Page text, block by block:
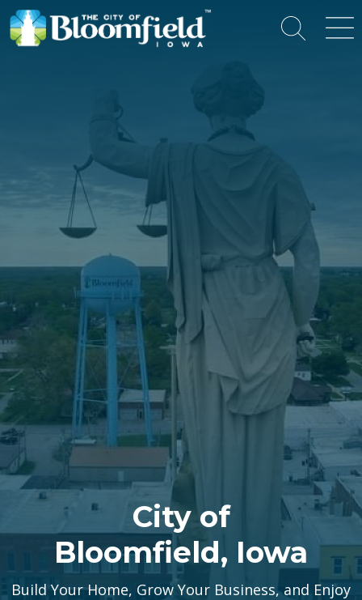
City of
Bloomfield, Iowa
Build Your Home, Grow Your Business, and Enjoy